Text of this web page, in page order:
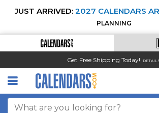
JUST ARRIVED: 2027 CALENDARS
PLANNING
Get Free Shipping Today!